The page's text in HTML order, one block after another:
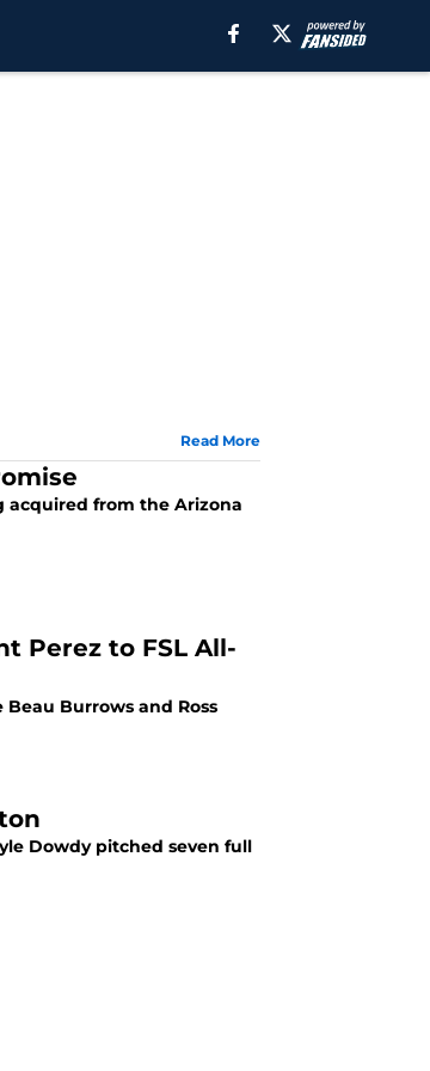
Read More
acquired from the Arizona
Perez to FSL All-
Burrows and Ross
Dowdy pitched seven full